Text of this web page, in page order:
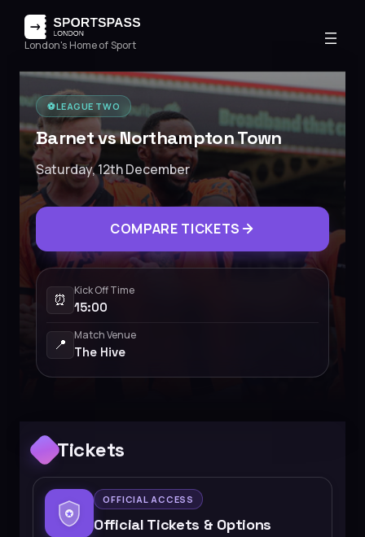
London's Home of Sport
⚽️LEAGUE TWO
Barnet vs Northampton Town
Saturday, 12th December
COMPARE TICKETS
⏰
Kick Off Time
15:00
📍
Match Venue
The Hive
Tickets
OFFICIAL ACCESS
Official Tickets & Options